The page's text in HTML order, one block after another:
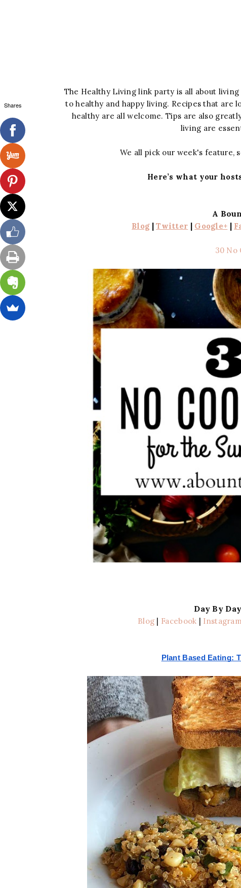
The Healthy Living link party is all about
to healthy and happy living. Recipes that are
healthy are all welcome. Tips are also
living are
We all pick our week's feature,
Here’s what your
A
Blog|Twitter | Google+ |
30 No
Day By
Blog Facebook
Plant Based Eating:
Shares